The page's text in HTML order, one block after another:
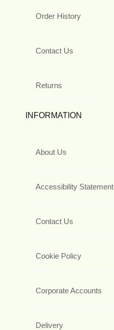
Order History
Contact Us
Returns
INFORMATION
About Us
Accessibility Statement
Contact Us
Cookie Policy
Corporate Accounts
Delivery